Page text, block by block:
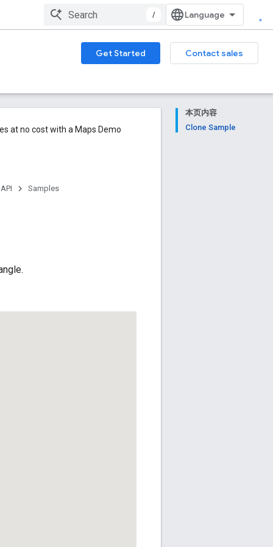
/
Get Started
Contact sales
本页内容
Clone Sample
at no cost with a Maps Demo
Samples